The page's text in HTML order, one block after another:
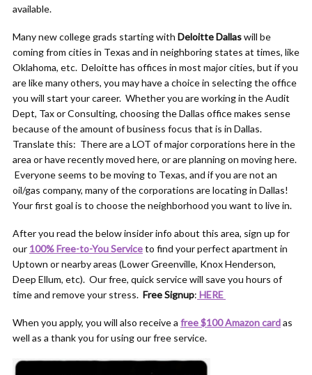
available.
Many new college grads starting with Deloitte Dallaswill be
coming from cities in Texas and in neighboring states at times, like
Oklahoma, etc. Deloitte has offices in most major cities, but if you
are like many others, you may have a choice in selecting the office
you will start your career. Whether you are working in the Audit
Dept, Tax or Consulting, choosing the Dallas office makes sense
because of the amount of business focus that is in Dallas.
Translate this: There are a LOT of major corporations here in the
area or have recently moved here, or are planning on moving here.
Everyone seems to be moving to Texas, and if you are not an
oil/gas company, many of the corporations are locating in Dallas!
Your first goal is to choose the neighborhood you want to live in.
After you read the below insider info about this area, sign up for
our 100% Free-to-You Serviceto find your perfect apartment in
Uptown or nearby areas (Lower Greenville, Knox Henderson,
Deep Ellum, etc). Our free, quick service will save you hours of
time and remove your stress. Free Signup: HERE
When you apply, you will also receive a free $100 Amazon cardas
well as a thank you for using our free service.